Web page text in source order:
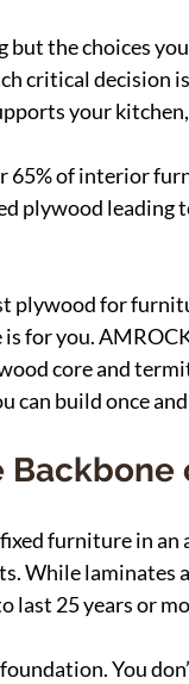
the choices
critical decision
your
of interior
plywood leading
plywood for
for you.
core and
build once
furniture in an
While laminates
last 25 years or
You